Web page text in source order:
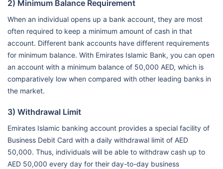
2) Minimum Balance Requirement
When an individual opens up a bank account, they are most
often required to keep a minimum amount of cash in that
account. Different bank accounts have different requirements
for minimum balance. With Emirates Islamic Bank, you can open
an account with a minimum balance of 50,000 AED, which is
comparatively low when compared with other leading banks in
the market.
3) Withdrawal Limit
Emirates Islamic banking account provides a special facility of
Business Debit Card with a daily withdrawal limit of AED
50,000. Thus, individuals will be able to withdraw cash up to
AED 50,000 every day for their day-to-day business